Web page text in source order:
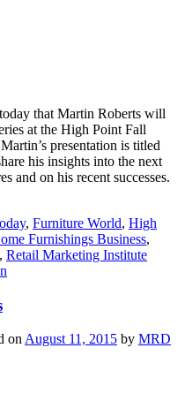
that Martin Roberts will
at the High Point Fall
presentation is titled
his insights into the next
and on his recent successes.
, Furniture World, High
Furnishings Business,
, Retail Marketing Institute
on August 11, 2015 by MRD